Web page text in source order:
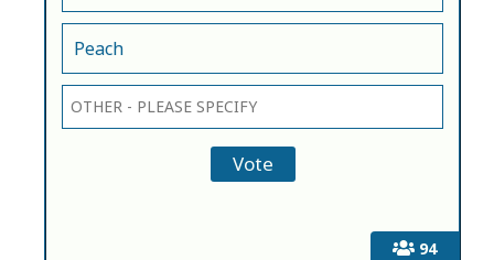
94
Peach